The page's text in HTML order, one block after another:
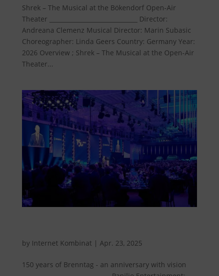
Shrek – The Musical at the Bökendorf Open-Air
Theater ______________________________ Director:
Andreana Clemenz Musical Director: Marin Subasic
Choreographer: Linda Geers Country: Germany Year:
2026 Overview ; Shrek – The Musical at the Open-Air
Theater...
by Internet Kombinat| Apr. 23, 2025
150 years of Brenntag - an anniversary with vision